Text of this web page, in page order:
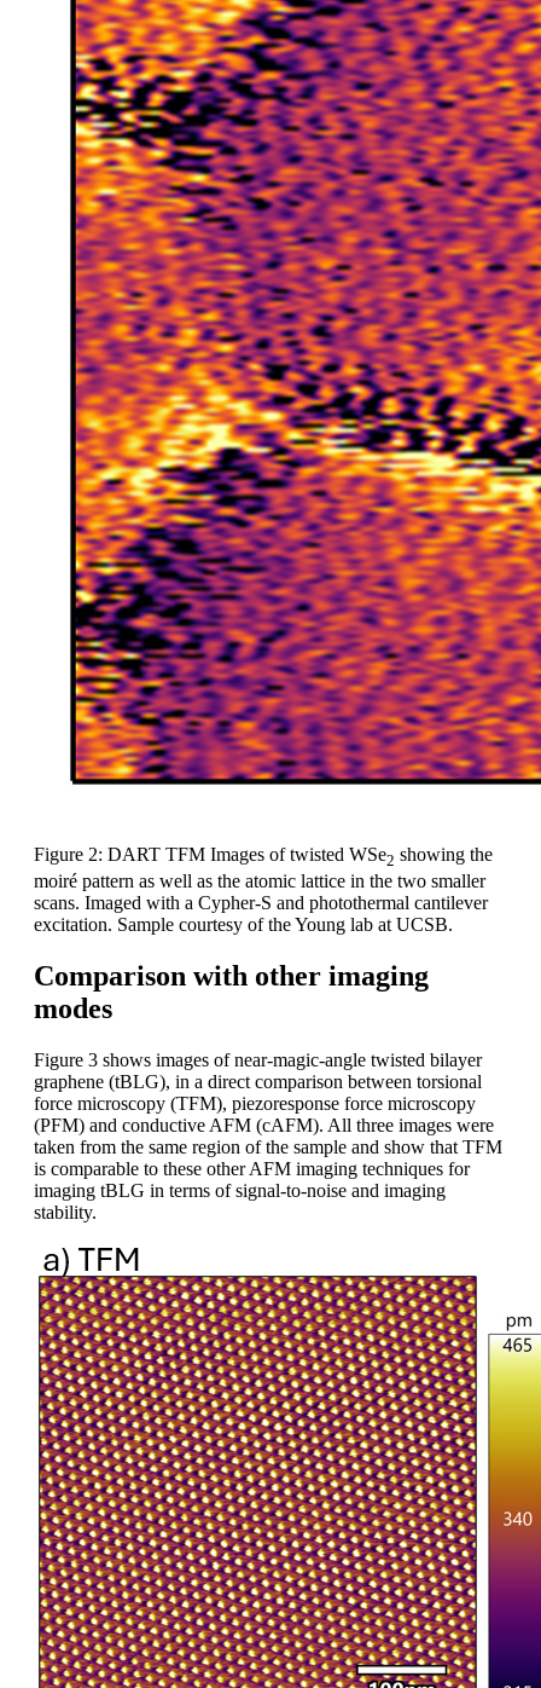
Figure 2: DART TFM Images of twisted WSe2 showing the
moiré pattern as well as the atomic lattice in the two smaller
scans. Imaged with a Cypher-S and photothermal cantilever
excitation. Sample courtesy of the Young lab at UCSB.
Comparison with other imaging
modes
Figure 3 shows images of near-magic-angle twisted bilayer
graphene (tBLG), in a direct comparison between torsional
force microscopy (TFM), piezoresponse force microscopy
(PFM) and conductive AFM (cAFM). All three images were
taken from the same region of the sample and show that TFM
is comparable to these other AFM imaging techniques for
imaging tBLG in terms of signal-to-noise and imaging
stability.